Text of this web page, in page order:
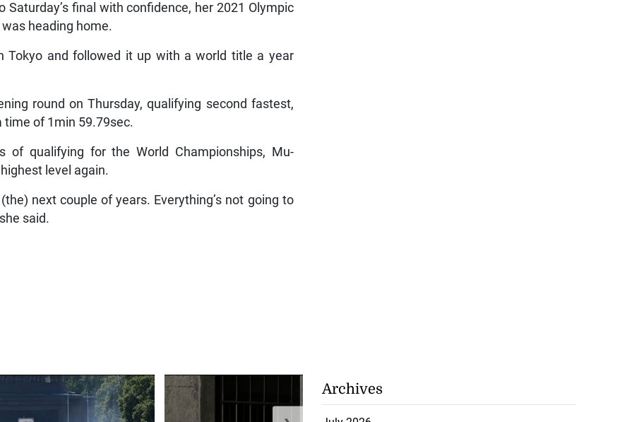
final with confidence, her 2021 Olympic
heading home.
Tokyo and followed it up with a world title a year
round on Thursday, qualifying second fastest,
time of 1min 59.79sec.
of qualifying for the World Championships, Mu-
level again.
next couple of years. Everything’s not going to
said.
Archives